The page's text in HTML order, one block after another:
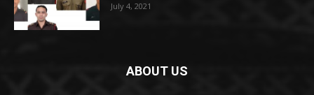
July 4, 2021
ABOUT US